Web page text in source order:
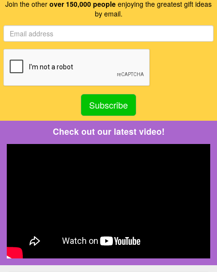
Join the other over 150,000 people enjoying the greatest gift ideas
by email.
Check out our latest video!